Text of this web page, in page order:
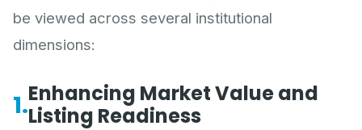
be viewed across several institutional
dimensions:
1.Enhancing Market Value and
Listing Readiness